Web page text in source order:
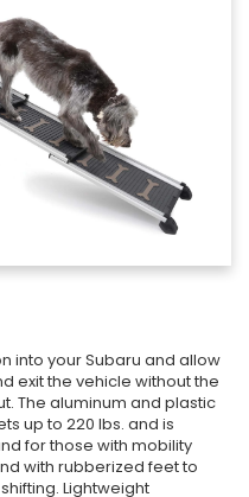
into your Subaru and allow
exit the vehicle without the
The aluminum and plastic
up to 220 lbs. and is
for those with mobility
with rubberized feet to
Lightweight